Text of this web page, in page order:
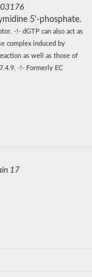
5'-phosphate.
-!- dGTP can also act as
complex induced by
as well as those of
-!- Formerly EC
17